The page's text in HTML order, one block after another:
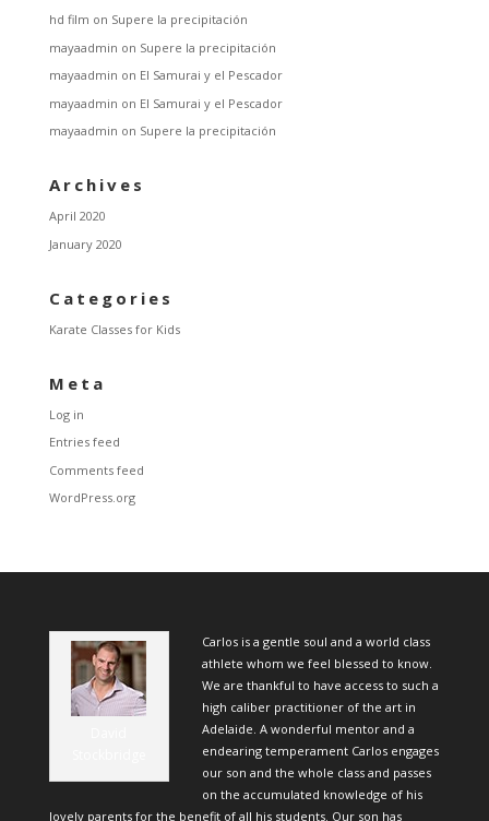
hd film on Supere la precipitación
mayaadmin on Supere la precipitación
mayaadmin on El Samurai y el Pescador
mayaadmin on El Samurai y el Pescador
mayaadmin on Supere la precipitación
Archives
April 2020
January 2020
Categories
Karate Classes for Kids
Meta
Log in
Entries feed
Comments feed
WordPress.org
Carlos is a gentle soul and a world class
athlete whom we feel blessed to know.
We are thankful to have access to such a
high caliber practitioner of the art in
Adelaide. A wonderful mentor and a
endearing temperament Carlos engages
our son and the whole class and passes
on the accumulated knowledge of his
lovely parents for the benefit of all his students. Our son has